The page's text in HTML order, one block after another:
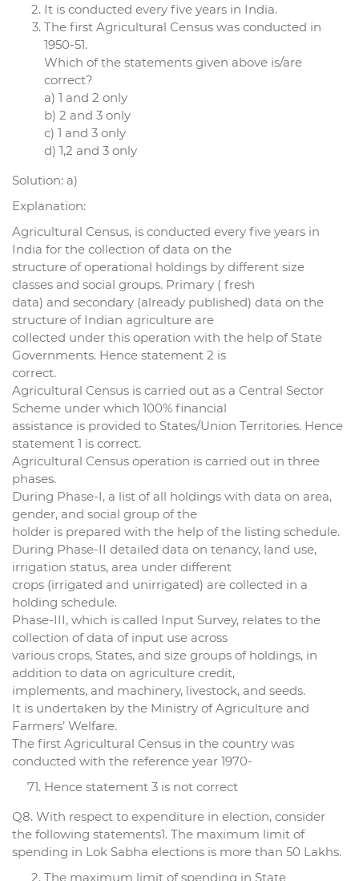
It is conducted every five years in India.
The first Agricultural Census was conducted in
1950-51.
Which of the statements given above is/are
correct?
a) 1 and 2 only
b) 2 and 3 only
c) 1 and 3 only
d) 1,2 and 3 only
Solution: a)
Explanation:
Agricultural Census, is conducted every five years in
India for the collection of data on the
structure of operational holdings by different size
classes and social groups. Primary ( fresh
data) and secondary (already published) data on the
structure of Indian agriculture are
collected under this operation with the help of State
Governments. Hence statement 2 is
correct.
Agricultural Census is carried out as a Central Sector
Scheme under which 100% financial
assistance is provided to States/Union Territories. Hence
statement 1 is correct.
Agricultural Census operation is carried out in three
phases.
During Phase-I, a list of all holdings with data on area,
gender, and social group of the
holder is prepared with the help of the listing schedule.
During Phase-II detailed data on tenancy, land use,
irrigation status, area under different
crops (irrigated and unirrigated) are collected in a
holding schedule.
Phase-III, which is called Input Survey, relates to the
collection of data of input use across
various crops, States, and size groups of holdings, in
addition to data on agriculture credit,
implements, and machinery, livestock, and seeds.
It is undertaken by the Ministry of Agriculture and
Farmers’ Welfare.
The first Agricultural Census in the country was
conducted with the reference year 1970-
Hence statement 3 is not correct
Q8. With respect to expenditure in election, consider
the following statements1. The maximum limit of
spending in Lok Sabha elections is more than 50 Lakhs.
The maximum limit of spending in State